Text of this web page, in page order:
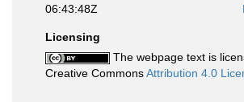
06:43:48Z
Licensing
The webpage text is
Creative CommonsAttribution 4.0